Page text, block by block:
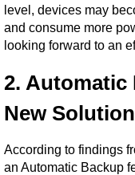
level, devices may
and consume more
looking forward to an
2. Automatic
New
According to findings
an Automatic Backup